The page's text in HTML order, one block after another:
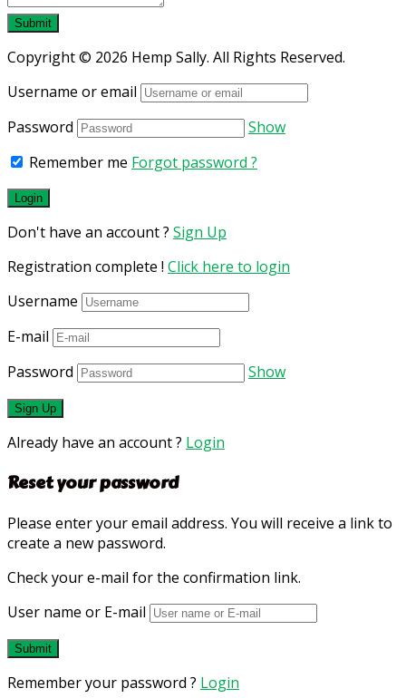
Submit
Copyright © 2026 Hemp Sally. All Rights Reserved.
Username or email
Password
Show
Remember me Forgot password ?
Don't have an account ? Sign Up
Registration complete ! Click here to login
Username
E-mail
Password
Show
Already have an account ? Login
Reset your password
Please enter your email address. You will receive a link to
create a new password.
Check your e-mail for the confirmation link.
User name or E-mail
Remember your password ? Login